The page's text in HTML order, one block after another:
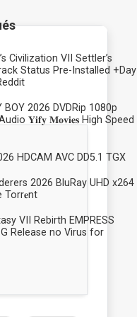
Civilization VII Settler’s
Status Pre-Installed +Day
BOY 2026 DVDRip 1080p
𝐘𝐢𝐟𝐲 𝐌𝐨𝐯𝐢𝐞𝐬 High Speed
HDCAM AVC DD5.1 TGX
2026 BluRay UHD x264
Torr𝐞nt
VII Rebirth EMPRESS
Release no Virus for